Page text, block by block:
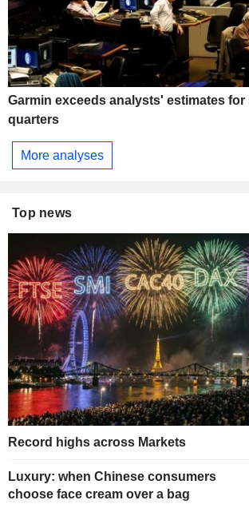
Garmin exceeds analysts' estimates
quarters
More analyses
Top news
Record highs across Markets
Luxury: when Chinese consumers
choose face cream over a bag